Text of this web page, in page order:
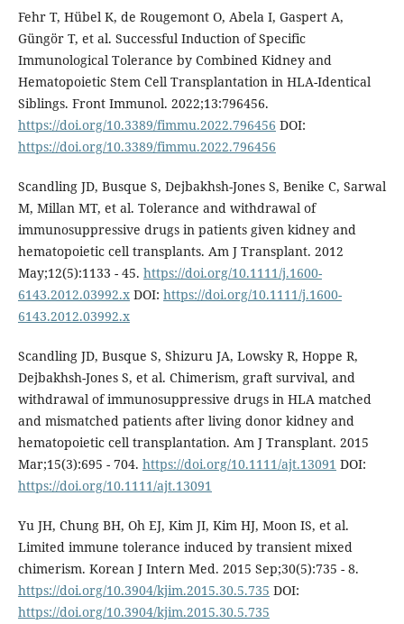
Fehr T, Hübel K, de Rougemont O, Abela I, Gaspert A,
Güngör T, et al. Successful Induction of Specific
Immunological Tolerance by Combined Kidney and
Hematopoietic Stem Cell Transplantation in HLA-Identical
Siblings. Front Immunol. 2022;13:796456.
https://doi.org/10.3389/fimmu.2022.796456 DOI:
https://doi.org/10.3389/fimmu.2022.796456
Scandling JD, Busque S, Dejbakhsh-Jones S, Benike C, Sarwal
M, Millan MT, et al. Tolerance and withdrawal of
immunosuppressive drugs in patients given kidney and
hematopoietic cell transplants. Am J Transplant. 2012
May;12(5):1133 - 45. https://doi.org/10.1111/j.1600-
6143.2012.03992.xDOI: https://doi.org/10.1111/j.1600-
6143.2012.03992.x
Scandling JD, Busque S, Shizuru JA, Lowsky R, Hoppe R,
Dejbakhsh-Jones S, et al. Chimerism, graft survival, and
withdrawal of immunosuppressive drugs in HLA matched
and mismatched patients after living donor kidney and
hematopoietic cell transplantation. Am J Transplant. 2015
Mar;15(3):695 - 704. https://doi.org/10.1111/ajt.13091 DOI:
https://doi.org/10.1111/ajt.13091
Yu JH, Chung BH, Oh EJ, Kim JI, Kim HJ, Moon IS, et al.
Limited immune tolerance induced by transient mixed
chimerism. Korean J Intern Med. 2015 Sep;30(5):735 - 8.
https://doi.org/10.3904/kjim.2015.30.5.735 DOI:
https://doi.org/10.3904/kjim.2015.30.5.735